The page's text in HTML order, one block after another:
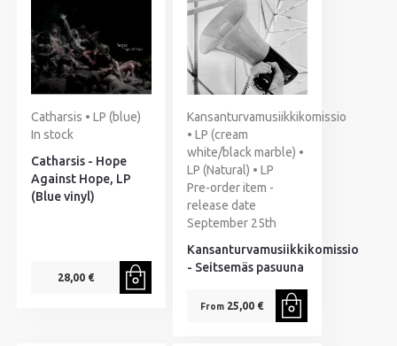
Catharsis • LP (blue)
In stock
Catharsis - Hope
Against Hope, LP
(Blue vinyl)
28,00 €
Kansanturvamusiikkikomissio
• LP (cream
white/black marble) •
LP (Natural) • LP
Pre-order item -
release date
September 25th
Kansanturvamusiikkikomissio
- Seitsemäs pasuuna
From25,00 €